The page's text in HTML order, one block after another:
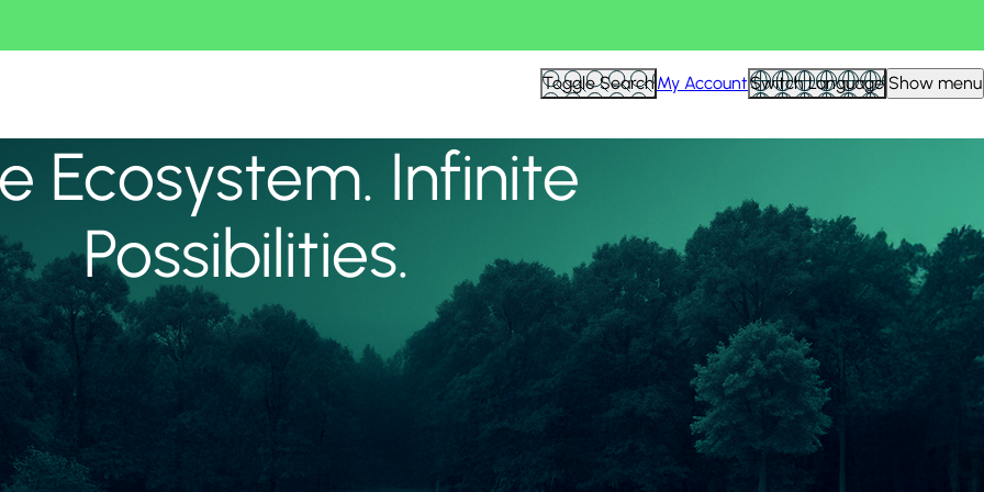
Toggle SearchMy AccountSwitch Language Show menu
Ecosystem. Infinite
Possibilities.
View all